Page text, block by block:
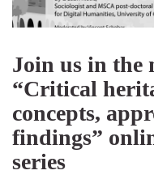
Join us in the
“Critical
concepts,
findings”
series